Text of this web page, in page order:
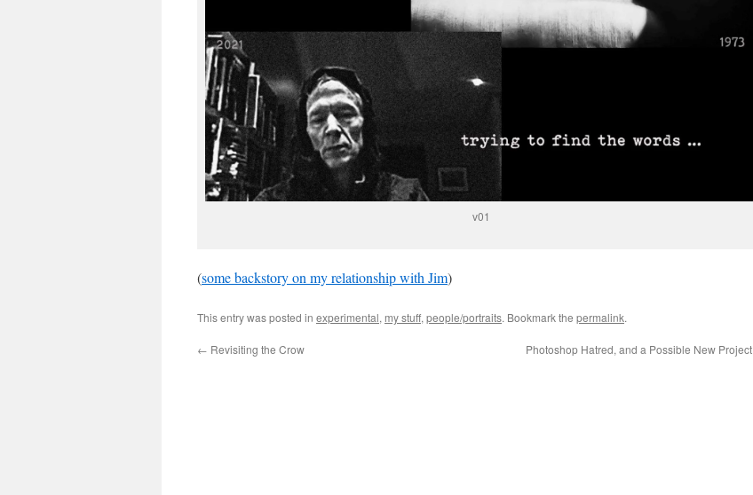
v01
(some backstory on my relationship with Jim)
This entry was posted in experimental, my stuff,people/portraits. Bookmark the permalink.
← Revisiting the Crow Photoshop Hatred, and a Possible New Project